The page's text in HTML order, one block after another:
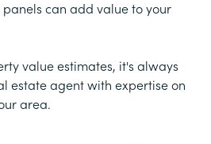
can add value to your
value estimates, it's always
estate agent with expertise on
area.